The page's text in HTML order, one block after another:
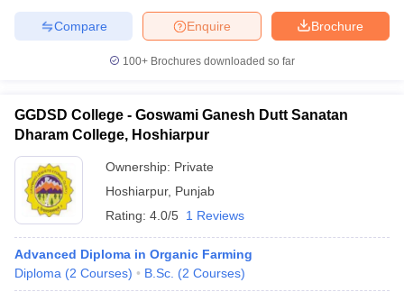
Brochure
Enquire
Compare
100+ Brochures downloaded so far
GGDSD College - Goswami Ganesh Dutt Sanatan
Dharam College, Hoshiarpur
Ownership: Private
Hoshiarpur, Punjab
Rating: 4.0/5 1 Reviews
Advanced Diploma in Organic Farming
Diploma (2 Courses) B.Sc. (2 Courses)